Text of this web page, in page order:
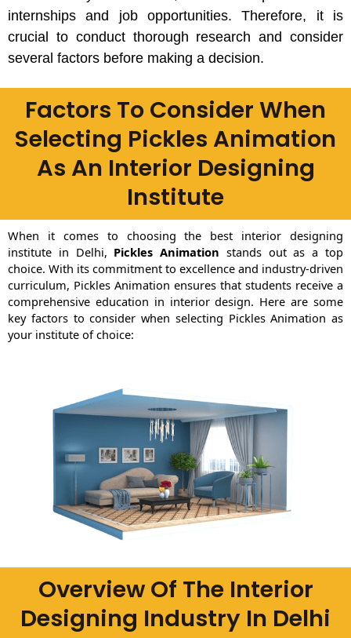
internships and job opportunities. Therefore, it is
crucial to conduct thorough research and consider
several factors before making a decision.
Factors To Consider When
Selecting Pickles Animation
As An Interior Designing
Institute
When it comes to choosing the best interior designing
institute in Delhi, Pickles Animation stands out as a top
choice. With its commitment to excellence and industry-driven
curriculum, Pickles Animation ensures that students receive a
comprehensive education in interior design. Here are some
key factors to consider when selecting Pickles Animation as
your institute of choice:
Overview Of The Interior
Designing Industry In Delhi